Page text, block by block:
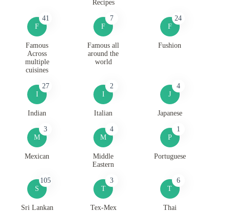
Recipes
F
41
Famous
Across
multiple
cuisines
F
7
Famous all
around the
world
F
24
Fushion
I
27
Indian
I
2
Italian
J
4
Japanese
M
3
Mexican
M
4
Middle
Eastern
P
1
Portuguese
S
105
Sri Lankan
T
3
Tex-Mex
T
6
Thai